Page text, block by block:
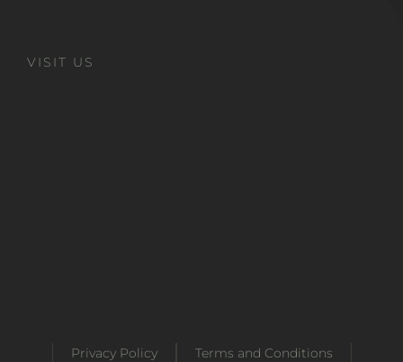
VISIT US
Privacy Policy Terms and Conditions